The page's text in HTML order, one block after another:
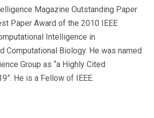
Magazine Outstanding Paper
Paper Award of the 2010 IEEE
Intelligence in
Computational Biology. He was named
Group as “a Highly Cited
He is a Fellow of IEEE.